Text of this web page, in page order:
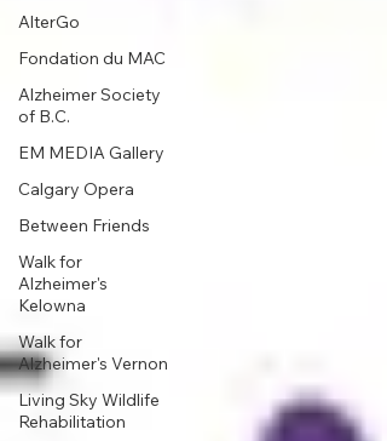
AlterGo
Fondation du MAC
Alzheimer Society
of B.C.
EM MEDIA Gallery
Calgary Opera
Between Friends
Walk for
Alzheimer's
Kelowna
Walk for
Alzheimer's Vernon
Living Sky Wildlife
Rehabilitation